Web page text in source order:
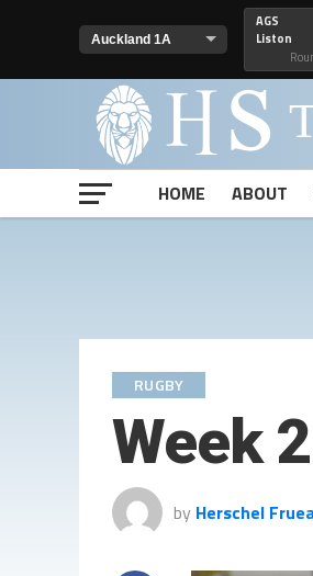
AGS
Liston
HOME
ABOUT
RUGBY
Week
by Herschel